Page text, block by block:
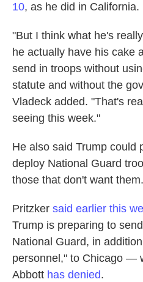
10, as he did in California.
"But I think what he's
he actually have his cake
send in troops without
statute and without the
Vladeck added. "That's
seeing this week."
He also said Trump could
deploy National Guard
those that don't want them.
Pritzker said earlier this
Trump is preparing to
National Guard, in
personnel," to Chicago —
Abbott has denied.